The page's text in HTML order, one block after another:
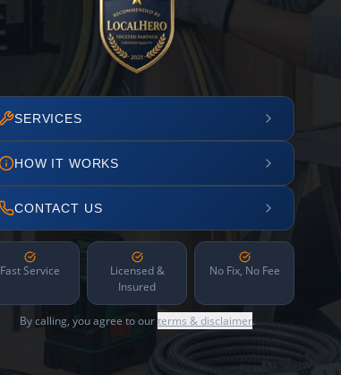
SERVICES
HOW IT WORKS
CONTACT US
Fast Service
Licensed &
Insured
No Fix, No Fee
By calling, you agree to ourterms & disclaimer.